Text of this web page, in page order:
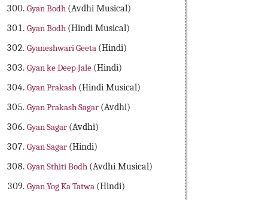
Gyan Bodh (Avdhi Musical)
Gyan Bodh (Hindi Musical)
Gyaneshwari Geeta (Hindi)
Gyan ke Deep Jale (Hindi)
Gyan Prakash (Hindi Musical)
Gyan Prakash Sagar (Avdhi)
Gyan Sagar (Avdhi)
Gyan Sagar (Hindi)
Gyan Sthiti Bodh (Avdhi Musical)
Gyan Yog Ka Tatwa (Hindi)